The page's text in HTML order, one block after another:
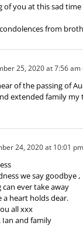
of you at this sad
from
25, 2020 at 7:56 am
of the passing of
extended family my
24, 2020 at 10:01 pm
we say goodbye ,
ever take away
a heart holds dear.
all xxx
Ian and family